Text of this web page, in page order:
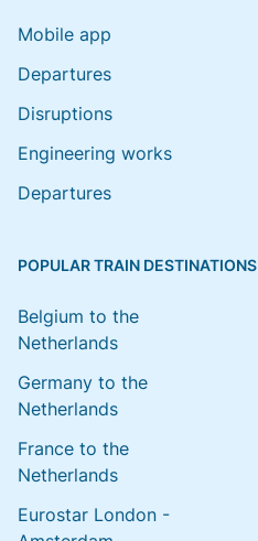
Mobile app
Departures
Disruptions
Engineering works
Departures
POPULAR TRAIN DESTINATIONS
Belgium to the
Netherlands
Germany to the
Netherlands
France to the
Netherlands
Eurostar London -